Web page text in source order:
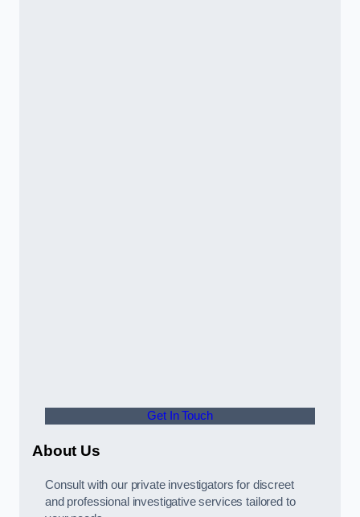
Get In Touch
About Us
Consult with our private investigators for discreet
and professional investigative services tailored to